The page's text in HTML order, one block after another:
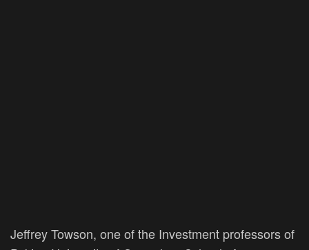
Jeffrey Towson, one of the Investment professors of